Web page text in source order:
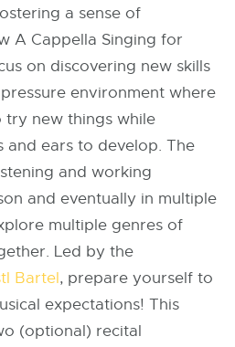
a sense of
A Cappella Singing for
on discovering new skills
environment where
try new things while
and ears to develop. The
and working
and eventually in multiple
multiple genres of
Led by the
Bartel, prepare yourself to
expectations! This
(optional) recital